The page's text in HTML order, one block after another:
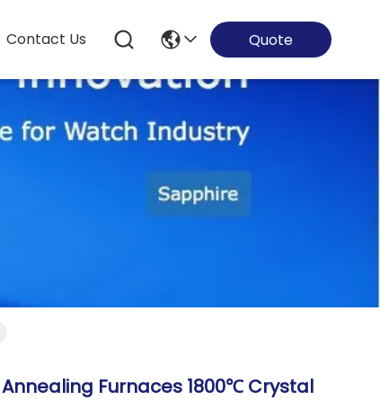
Contact Us Quote
Annealing Furnaces 1800℃ Crystal